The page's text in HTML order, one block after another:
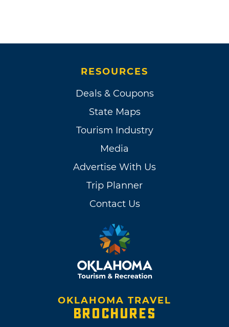
RESOURCES
Deals & Coupons
State Maps
Tourism Industry
Media
Advertise With Us
Trip Planner
Contact Us
OKLAHOMA TRAVEL
BROCHURES